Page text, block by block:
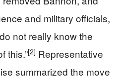
and military officials,
not really know the
this.”[2] Representative
summarized the move